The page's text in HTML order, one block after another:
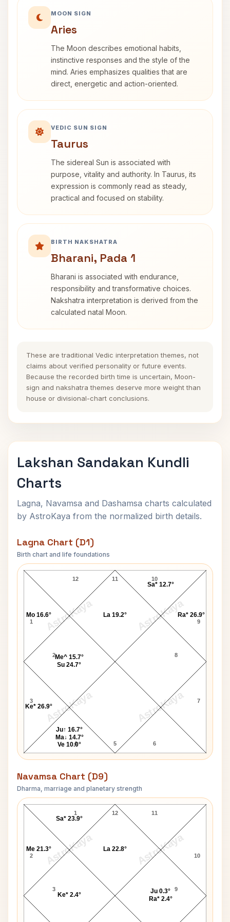
MOON SIGN
Aries
The Moon describes emotional habits,
instinctive responses and the style of the
mind. Aries emphasizes qualities that are
direct, energetic and action-oriented.
VEDIC SUN SIGN
Taurus
The sidereal Sun is associated with
purpose, vitality and authority. In Taurus, its
expression is commonly read as steady,
practical and focused on stability.
BIRTH NAKSHATRA
Bharani, Pada 1
Bharani is associated with endurance,
responsibility and transformative choices.
Nakshatra interpretation is derived from the
calculated natal Moon.
These are traditional Vedic interpretation themes, not
claims about verified personality or future events.
Because the recorded birth time is uncertain, Moon-
sign and nakshatra themes deserve more weight than
house or divisional-chart conclusions.
Lakshan Sandakan Kundli
Charts
Lagna, Navamsa and Dashamsa charts calculated
by AstroKaya from the normalized birth details.
Lagna Chart (D1)
Birth chart and life foundations
AstroKaya AstroKaya
AstroKaya AstroKaya
Lakshan Sandakan Lagna Chart
11
12
1
2
3
4 5 6
7
8
9
10
Mo 16.6°
Me^ 15.7°
Su 24.7°
Ke* 26.9°
Ju↑ 16.7°
Ma↓ 14.7°
Ve 10.0°
Ra* 26.9°
Sa* 12.7°
La 19.2°
Navamsa Chart (D9)
Dharma, marriage and planetary strength
AstroKaya AstroKaya
Lakshan Sandakan Navamsa Chart
12
1
2
3 9
10
11
Sa* 23.9°
Me 21.3°
Ke* 2.4°
Ju 0.3°
Ra* 2.4°
La 22.8°